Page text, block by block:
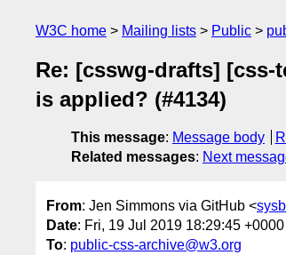
W3C home Mailing lists Public
Re: [csswg-drafts] [css-
is applied? (#4134)
This message: Message body
Related messages: Next
From: Jen Simmons via GitHub <
Date: Fri, 19 Jul 2019 18:29:45 +0000
To: public-css-archive@w3.org